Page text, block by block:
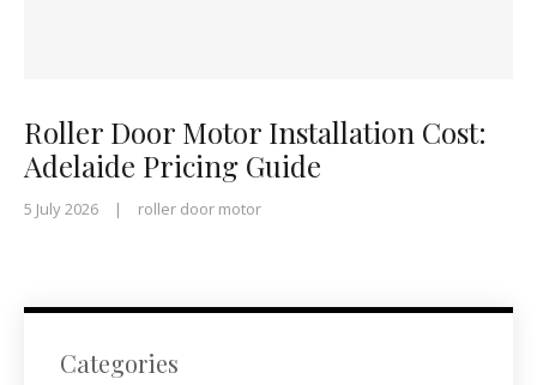
Roller Door Motor Installation Cost:
Adelaide Pricing Guide
5 July 2026 | roller door motor
Categories